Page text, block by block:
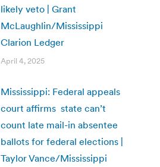
likely veto | Grant
McLaughlin/Mississippi
Clarion Ledger
April 4, 2025
Mississippi: Federal appeals
court affirms state can’t
count late mail-in absentee
ballots for federal elections |
Taylor Vance/Mississippi